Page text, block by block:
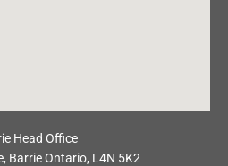
Head Office
Barrie Ontario, L4N 5K2